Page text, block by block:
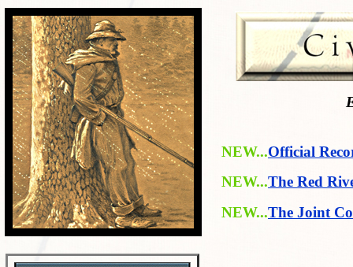
NEW...The Joint
NEW...The Red
NEW...Official